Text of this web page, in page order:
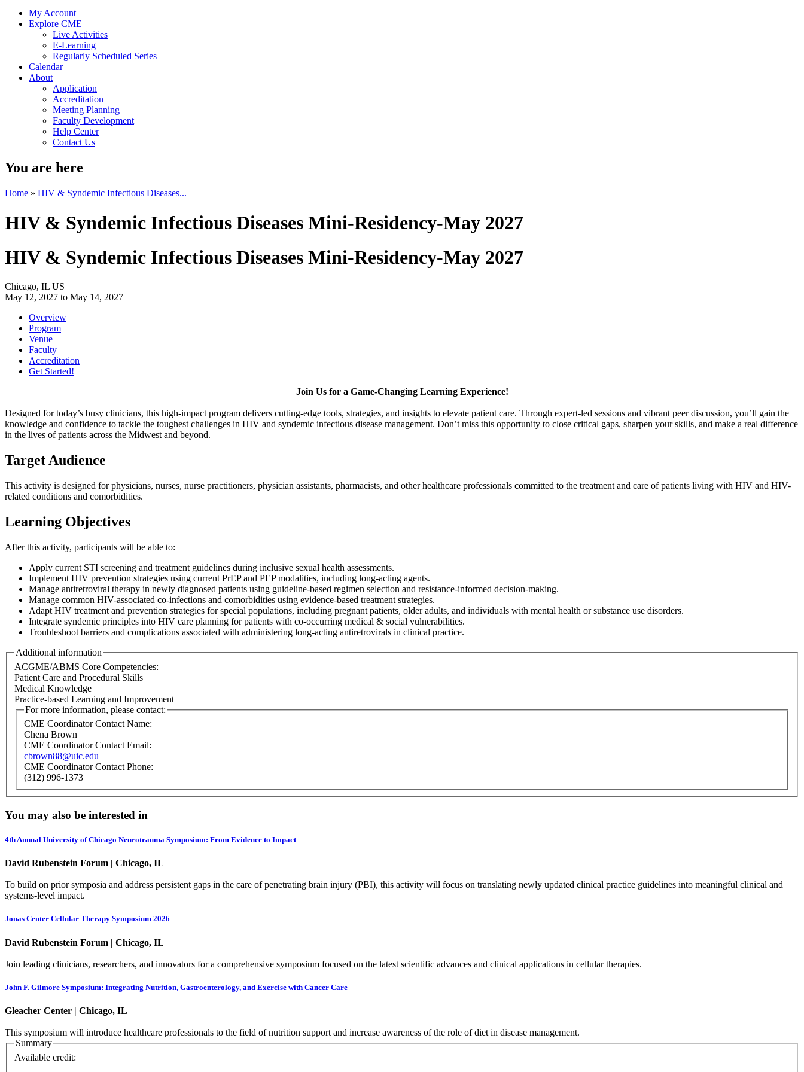
My Account
Explore CME
Live Activities
E-Learning
Regularly Scheduled Series
Calendar
About
Application
Accreditation
Meeting Planning
Faculty Development
Help Center
Contact Us
You are here
Home » HIV & Syndemic Infectious Diseases...
HIV & Syndemic Infectious Diseases Mini-Residency-May 2027
HIV & Syndemic Infectious Diseases Mini-Residency-May 2027
Chicago, IL US
May 12, 2027 to May 14, 2027
Overview
Program
Venue
Faculty
Accreditation
Get Started!
Join Us for a Game-Changing Learning Experience!
Designed for today’s busy clinicians, this high-impact program delivers cutting-edge tools, strategies, and insights to elevate patient care. Through expert-led sessions and vibrant peer discussion, you’ll gain the
knowledge and confidence to tackle the toughest challenges in HIV and syndemic infectious disease management. Don’t miss this opportunity to close critical gaps, sharpen your skills, and make a real difference
in the lives of patients across the Midwest and beyond.
Target Audience
This activity is designed for physicians, nurses, nurse practitioners, physician assistants, pharmacists, and other healthcare professionals committed to the treatment and care of patients living with HIV and HIV-
related conditions and comorbidities.
Learning Objectives
After this activity, participants will be able to:
Apply current STI screening and treatment guidelines during inclusive sexual health assessments.
Implement HIV prevention strategies using current PrEP and PEP modalities, including long-acting agents.
Manage antiretroviral therapy in newly diagnosed patients using guideline-based regimen selection and resistance-informed decision-making.
Manage common HIV-associated co-infections and comorbidities using evidence-based treatment strategies.
Adapt HIV treatment and prevention strategies for special populations, including pregnant patients, older adults, and individuals with mental health or substance use disorders.
Integrate syndemic principles into HIV care planning for patients with co-occurring medical & social vulnerabilities.
Troubleshoot barriers and complications associated with administering long-acting antiretrovirals in clinical practice.
Additional information
ACGME/ABMS Core Competencies:
Patient Care and Procedural Skills
Medical Knowledge
Practice-based Learning and Improvement
For more information, please contact:
CME Coordinator Contact Name:
Chena Brown
CME Coordinator Contact Email:
cbrown88@uic.edu
CME Coordinator Contact Phone:
(312) 996-1373
You may also be interested in
4th Annual University of Chicago Neurotrauma Symposium: From Evidence to Impact
David Rubenstein Forum | Chicago, IL
To build on prior symposia and address persistent gaps in the care of penetrating brain injury (PBI), this activity will focus on translating newly updated clinical practice guidelines into meaningful clinical and
systems-level impact.
Jonas Center Cellular Therapy Symposium 2026
David Rubenstein Forum | Chicago, IL
Join leading clinicians, researchers, and innovators for a comprehensive symposium focused on the latest scientific advances and clinical applications in cellular therapies.
John F. Gilmore Symposium: Integrating Nutrition, Gastroenterology, and Exercise with Cancer Care
Gleacher Center | Chicago, IL
This symposium will introduce healthcare professionals to the field of nutrition support and increase awareness of the role of diet in disease management.
Summary
Available credit: